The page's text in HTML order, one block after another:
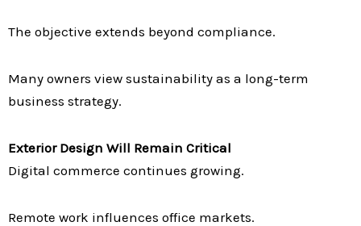
The objective extends beyond compliance.
Many owners view sustainability as a long-term
business strategy.
Exterior Design Will Remain Critical
Digital commerce continues growing.
Remote work influences office markets.